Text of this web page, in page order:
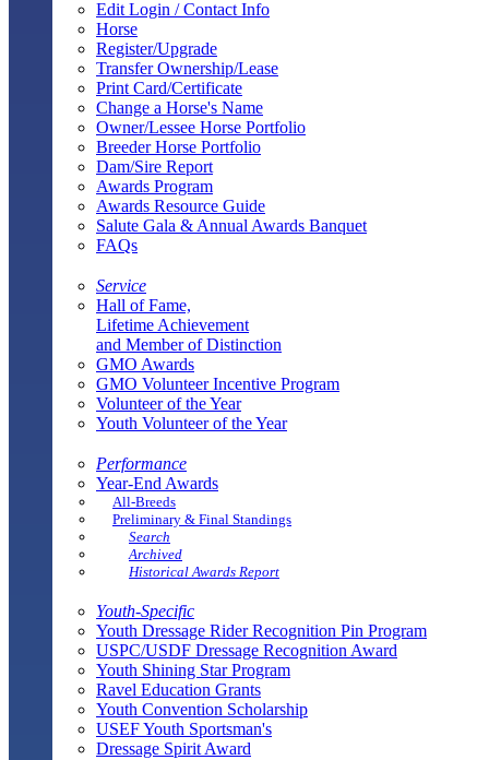
Edit Login / Contact Info
Horse
Register/Upgrade
Transfer Ownership/Lease
Print Card/Certificate
Change a Horse's Name
Owner/Lessee Horse Portfolio
Breeder Horse Portfolio
Dam/Sire Report
Awards Program
Awards Resource Guide
Salute Gala & Annual Awards Banquet
FAQs
Service
Hall of Fame,
Lifetime Achievement
and Member of Distinction
GMO Awards
GMO Volunteer Incentive Program
Volunteer of the Year
Youth Volunteer of the Year
Performance
Year-End Awards
All-Breeds
Preliminary & Final Standings
Search
Archived
Historical Awards Report
Youth-Specific
Youth Dressage Rider Recognition Pin Program
USPC/USDF Dressage Recognition Award
Youth Shining Star Program
Ravel Education Grants
Youth Convention Scholarship
USEF Youth Sportsman's
Dressage Spirit Award